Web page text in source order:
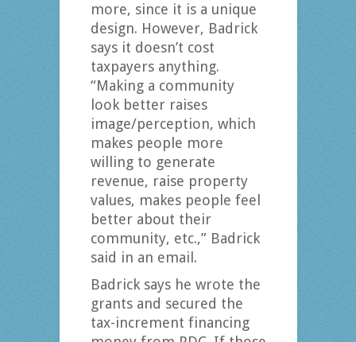
more, since it is a unique
design. However, Badrick
says it doesn’t cost
taxpayers anything.
“Making a community
look better raises
image/perception, which
makes people more
willing to generate
revenue, raise property
values, makes people feel
better about their
community, etc.,” Badrick
said in an email.
Badrick says he wrote the
grants and secured the
tax-increment financing